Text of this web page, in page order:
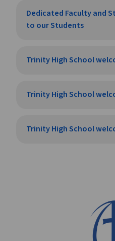
Dedicated Faculty and
to our Students
Trinity High School
Trinity High School
Trinity High School